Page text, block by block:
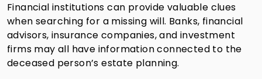
Financial institutions can provide valuable clues
when searching for a missing will. Banks, financial
advisors, insurance companies, and investment
firms may all have information connected to the
deceased person’s estate planning.